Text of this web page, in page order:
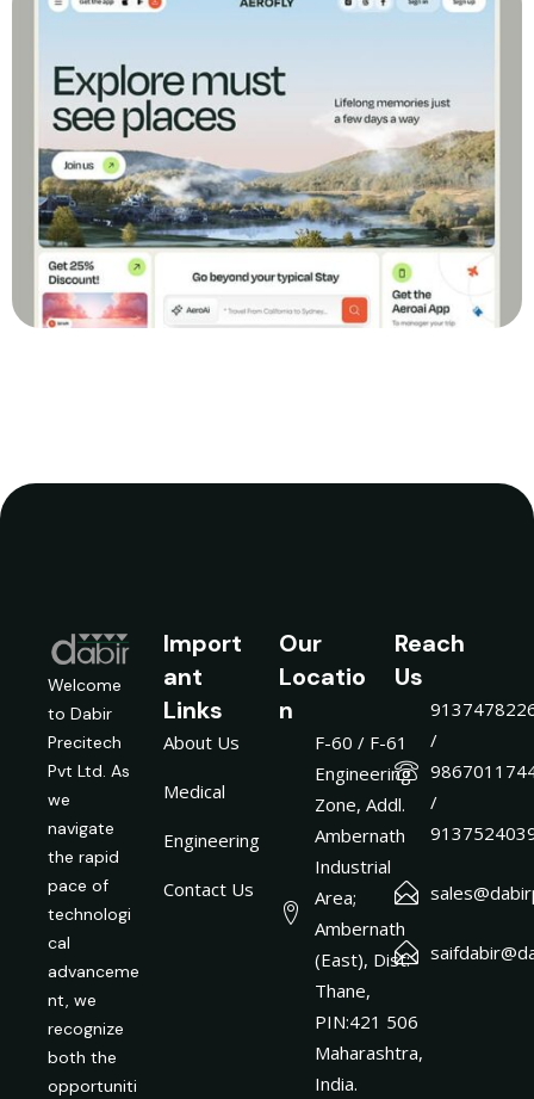
Transforming Online Sales: The Revamp of
GreenMart E-commerce
Welcome
to Dabir
Precitech
Pvt Ltd. As
we
navigate
the rapid
pace of
technologi
cal
advanceme
nt, we
recognize
both the
opportuniti
Import
ant
Links
About Us
Medical
Engineering
Contact Us
Our
Locatio
n
F-60 / F-61
Engineering
Zone, Addl.
Ambernath
Industrial
Area;
Ambernath
(East), Dist:
Thane,
PIN:421 506
Maharashtra,
India.
Reach
Us
/
/